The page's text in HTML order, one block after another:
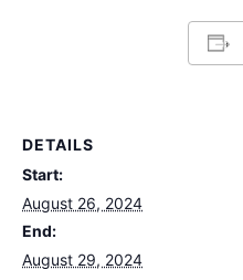
DETAILS
Start:
August 26, 2024
End:
August 29, 2024